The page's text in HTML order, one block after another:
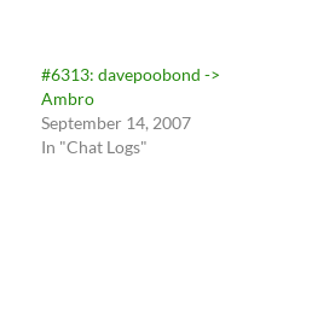
#6313: davepoobond ->
Ambro
September 14, 2007
In "Chat Logs"